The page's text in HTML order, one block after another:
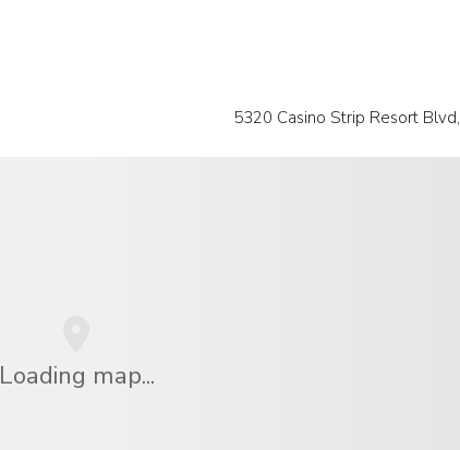
5320 Casino Strip Resort Blvd,
Loading map...